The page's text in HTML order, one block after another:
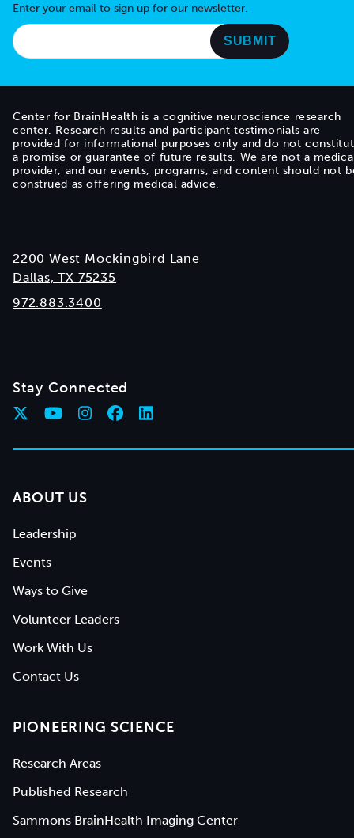
Enter your email to sign up for our newsletter.
Center for BrainHealth is a cognitive neuroscience research
center. Research results and participant testimonials are
provided for informational purposes only and do not
a promise or guarantee of future results. We are not a
provider, and our events, programs, and content should not
construed as offering medical advice.
2200 West Mockingbird Lane
Dallas, TX 75235
972.883.3400
Stay Connected
ABOUT US
Leadership
Events
Ways to Give
Volunteer Leaders
Work With Us
Contact Us
PIONEERING SCIENCE
Research Areas
Published Research
Sammons BrainHealth Imaging Center